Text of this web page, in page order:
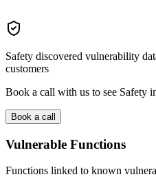
Safety discovered vulnerability
customers
Book a call with us to see Safety
Book a call
Vulnerable Functions
Functions linked to known